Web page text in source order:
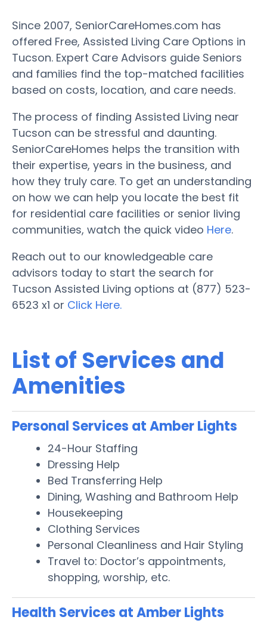
Since 2007, SeniorCareHomes.com has
offered Free, Assisted Living Care Options in
Tucson. Expert Care Advisors guide Seniors
and families find the top-matched facilities
based on costs, location, and care needs.
The process of finding Assisted Living near
Tucson can be stressful and daunting.
SeniorCareHomes helps the transition with
their expertise, years in the business, and
how they truly care. To get an understanding
on how we can help you locate the best fit
for residential care facilities or senior living
communities, watch the quick video Here.
Reach out to our knowledgeable care
advisors today to start the search for
Tucson Assisted Living options at (877) 523-
6523 x1 or Click Here.
List of Services and
Amenities
Personal Services at Amber Lights
24-Hour Staffing
Dressing Help
Bed Transferring Help
Dining, Washing and Bathroom Help
Housekeeping
Clothing Services
Personal Cleanliness and Hair Styling
Travel to: Doctor’s appointments,
shopping, worship, etc.
Health Services at Amber Lights